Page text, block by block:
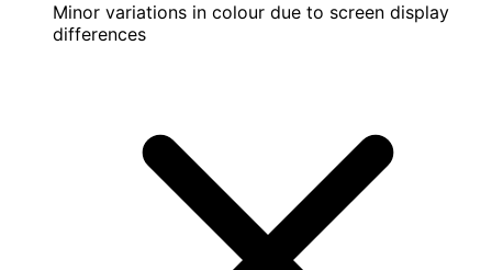
Minor variations in colour due to screen display
differences